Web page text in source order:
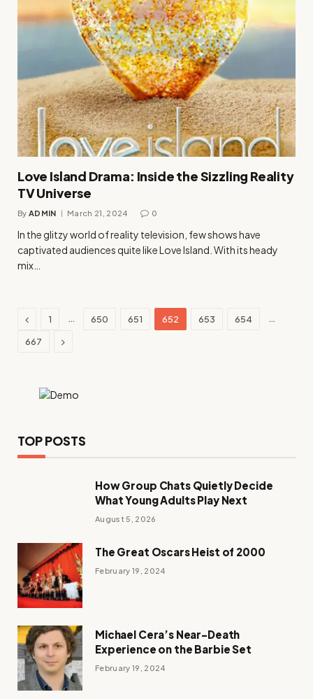
Love Island Drama: Inside the Sizzling Reality
TV Universe
By ADMIN March 21, 2024 0
In the glitzy world of reality television, few shows have
captivated audiences quite like Love Island. With its heady
mix…
Previous
1 … 650 651 652 653 654 …
667 Next
TOP POSTS
How Group Chats Quietly Decide
What Young Adults Play Next
August 5, 2026
The Great Oscars Heist of 2000
February 19, 2024
Michael Cera’s Near-Death
Experience on the Barbie Set
February 19, 2024